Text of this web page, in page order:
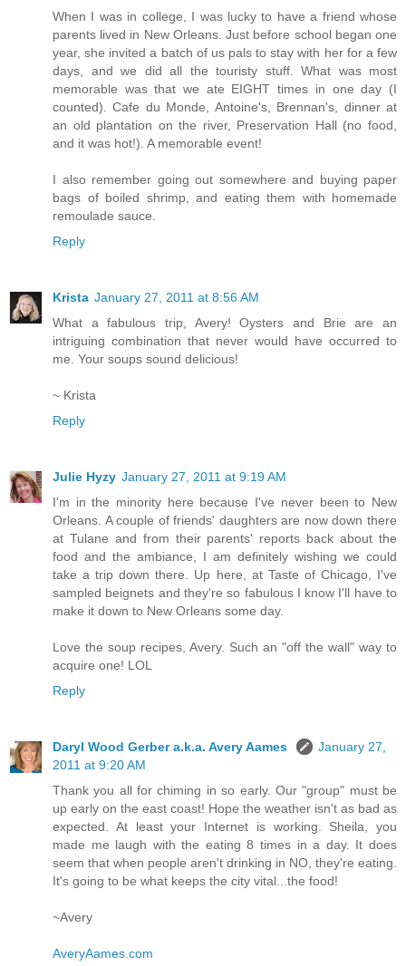
When I was in college, I was lucky to have a friend whose
parents lived in New Orleans. Just before school began one
year, she invited a batch of us pals to stay with her for a few
days, and we did all the touristy stuff. What was most
memorable was that we ate EIGHT times in one day (I
counted). Cafe du Monde, Antoine's, Brennan's, dinner at
an old plantation on the river, Preservation Hall (no food,
and it was hot!). A memorable event!
I also remember going out somewhere and buying paper
bags of boiled shrimp, and eating them with homemade
remoulade sauce.
Reply
Krista January 27, 2011 at 8:56 AM
What a fabulous trip, Avery! Oysters and Brie are an
intriguing combination that never would have occurred to
me. Your soups sound delicious!
~ Krista
Reply
Julie Hyzy January 27, 2011 at 9:19 AM
I'm in the minority here because I've never been to New
Orleans. A couple of friends' daughters are now down there
at Tulane and from their parents' reports back about the
food and the ambiance, I am definitely wishing we could
take a trip down there. Up here, at Taste of Chicago, I've
sampled beignets and they're so fabulous I know I'll have to
make it down to New Orleans some day.
Love the soup recipes, Avery. Such an "off the wall" way to
acquire one! LOL
Reply
Daryl Wood Gerber a.k.a. Avery Aames
January 27,
2011 at 9:20 AM
Thank you all for chiming in so early. Our "group" must be
up early on the east coast! Hope the weather isn't as bad as
expected. At least your Internet is working. Sheila, you
made me laugh with the eating 8 times in a day. It does
seem that when people aren't drinking in NO, they're eating.
It's going to be what keeps the city vital...the food!
~Avery
AveryAames.com